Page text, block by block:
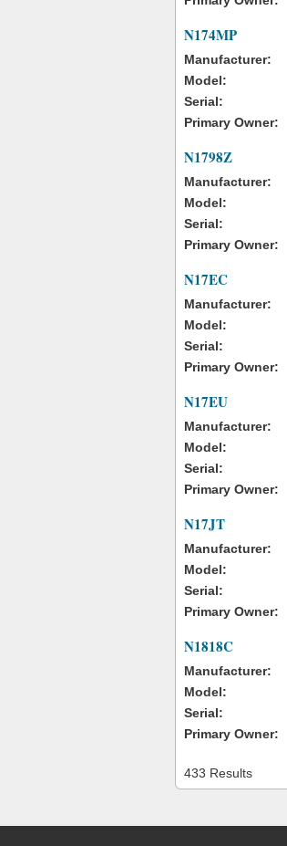
N174MP
Manufacturer:
Model:
Serial:
Primary Owner:
N1798Z
Manufacturer:
Model:
Serial:
Primary Owner:
N17EC
Manufacturer:
Model:
Serial:
Primary Owner:
N17EU
Manufacturer:
Model:
Serial:
Primary Owner:
N17JT
Manufacturer:
Model:
Serial:
Primary Owner:
N1818C
Manufacturer:
Model:
Serial:
Primary Owner:
433 Results